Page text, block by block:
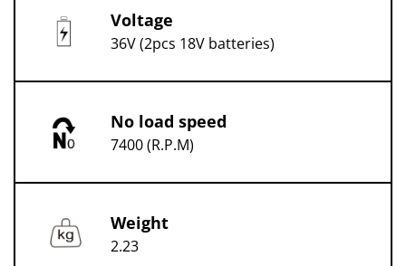
Voltage
36V (2pcs 18V batteries)
No load speed
7400 (R.P.M)
Weight
2.23